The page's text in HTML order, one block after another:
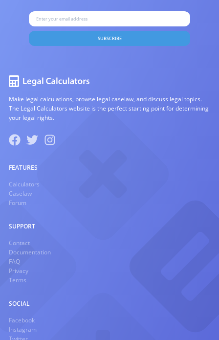
SUBSCRIBE
Make legal calculations, browse legal caselaw, and discuss legal topics.
The Legal Calculators website is the perfect starting point for determining
your legal rights.
FEATURES
Calculators
Caselaw
Forum
SUPPORT
Contact
Documentation
FAQ
Privacy
Terms
SOCIAL
Facebook
Instagram